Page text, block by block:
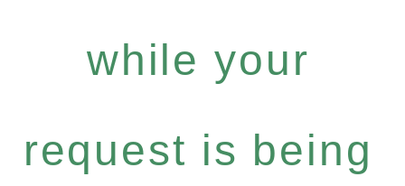
while your
request is being